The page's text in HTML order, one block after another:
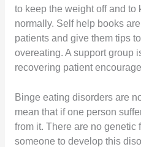
to keep the weight off and to
normally. Self help books
patients and give them tips
overeating. A support group
recovering patient
Binge eating disorders are
mean that if one person
from it. There are no genetic
someone to develop this